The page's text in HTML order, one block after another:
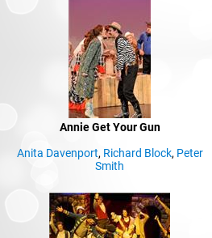
Annie Get Your Gun
Anita Davenport, Richard Block, Peter
Smith